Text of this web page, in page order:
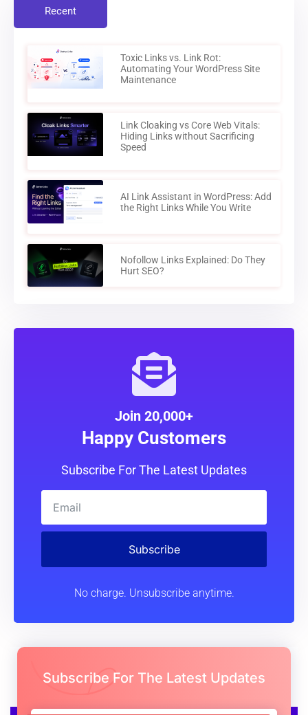
Recent
Toxic Links vs. Link Rot:
Automating Your WordPress Site
Maintenance
Link Cloaking vs Core Web Vitals:
Hiding Links without Sacrificing
Speed
AI Link Assistant in WordPress: Add
the Right Links While You Write
Nofollow Links Explained: Do They
Hurt SEO?
Join 20,000+
Happy Customers
Subscribe For The Latest Updates
Subscribe
No charge. Unsubscribe anytime.
Subscribe For The Latest Updates